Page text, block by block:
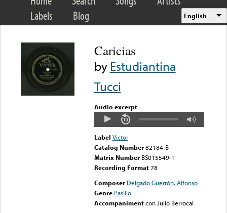
Labels
Blog English
Caricias
byEstudiantina
Tucci
Audio excerpt
Label Victor
Catalog Number 82184-B
Matrix Number BS015549-1
Recording Format78
Composer Delgado Guerrón, Alfonso
Genre Pasillo
Accompaniment con Julio Berrocal